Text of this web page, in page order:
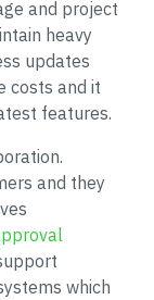
and project
heavy
updates
costs and it
features.
and they
which